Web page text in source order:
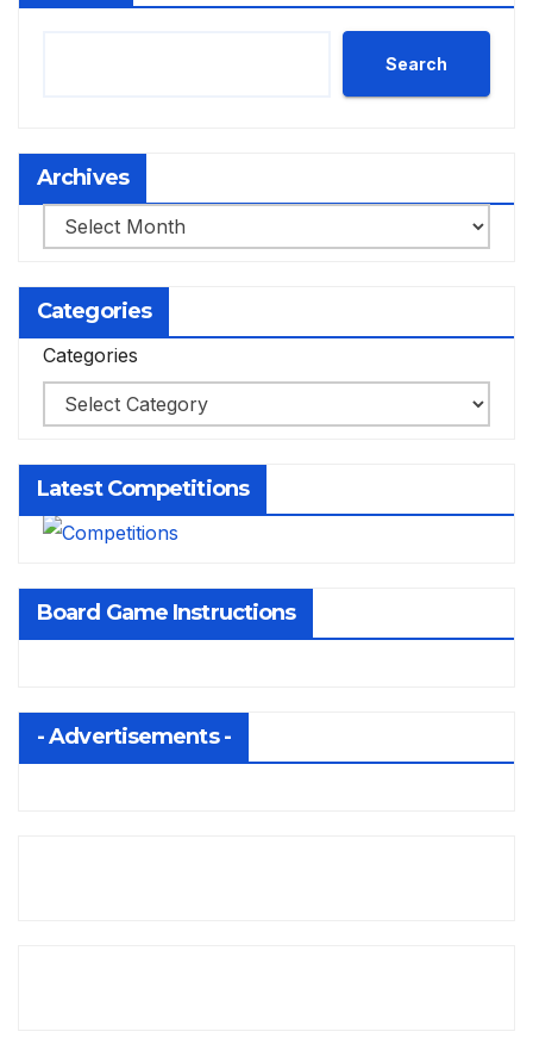
Search
Archives
Archives
Categories
Categories
Latest Competitions
Board Game Instructions
- Advertisements -